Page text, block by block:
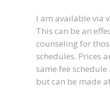
I am available via
This can be an
counseling for
schedules. Prices
same fee
but can be made